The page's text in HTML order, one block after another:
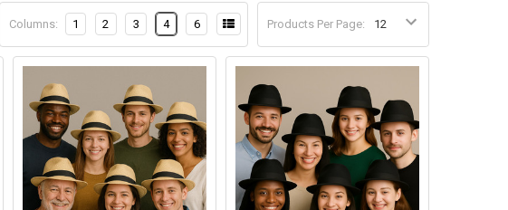
Products Per Page:
Columns: 1 2 3 4 6